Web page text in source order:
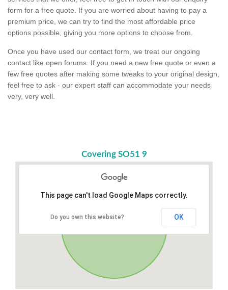
form for a free quote. If you are worried about having to pay a
premium price, we can try to find the most affordable price
options possible, giving you more options to choose from.
Once you have used our contact form, we treat our ongoing
contact like open forums. If you need a new free quote or even a
few free quotes after making some tweaks to your original design,
feel free to ask - our expert staff can accommodate your needs
very, very well.
Covering SO51 9
This page can't load Google Maps correctly.
Do you own this website? OK